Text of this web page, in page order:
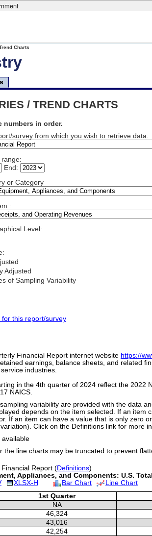
Charts
/ TREND CHARTS
numbers in order.
survey from which you wish to retrieve data:
End:
or Category
:
Level:
Adjusted
of Sampling Variability
for this report/survey
Financial Report internet website https://
earnings, balance sheets, and related
industries.
in the 4th quarter of 2024 reflect the 2022
NAICS.
variability are provided with the data
depends on the item selected. If an
If an item can have a value that is only zero
Click on the Definitions link for more
available
the line charts may be truncated to prevent
Report (Definitions)
Appliances, and Components: U.S. Total
XLSX-H Bar Chart
Line Chart
1st Quarter
NA
46,324
43,016
42,254